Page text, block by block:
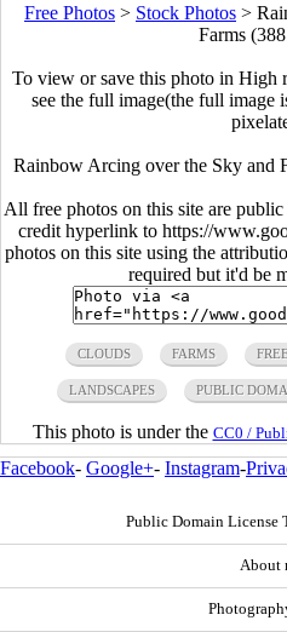
Free Photos > Stock Photos >
Farms
To view or save this photo in High
see the full image(the full image
Rainbow Arcing over the Sky and
All free photos on this site are
credit hyperlink to https://
photos on this site using the
required but it'd be
CLOUDS FARMS
LANDSCAPES PUBLIC
This photo is under the CC0 /
Facebook- Google+- Instagram-
Public Domain License
About